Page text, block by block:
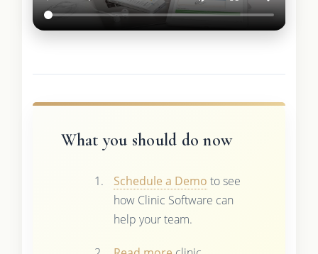
What you should do now
Schedule a Demo to see
how Clinic Software can
help your team.